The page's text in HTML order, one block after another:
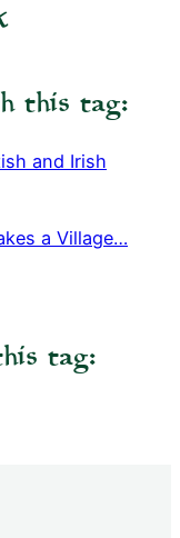
this tag:
and Irish
a Village…
tag: